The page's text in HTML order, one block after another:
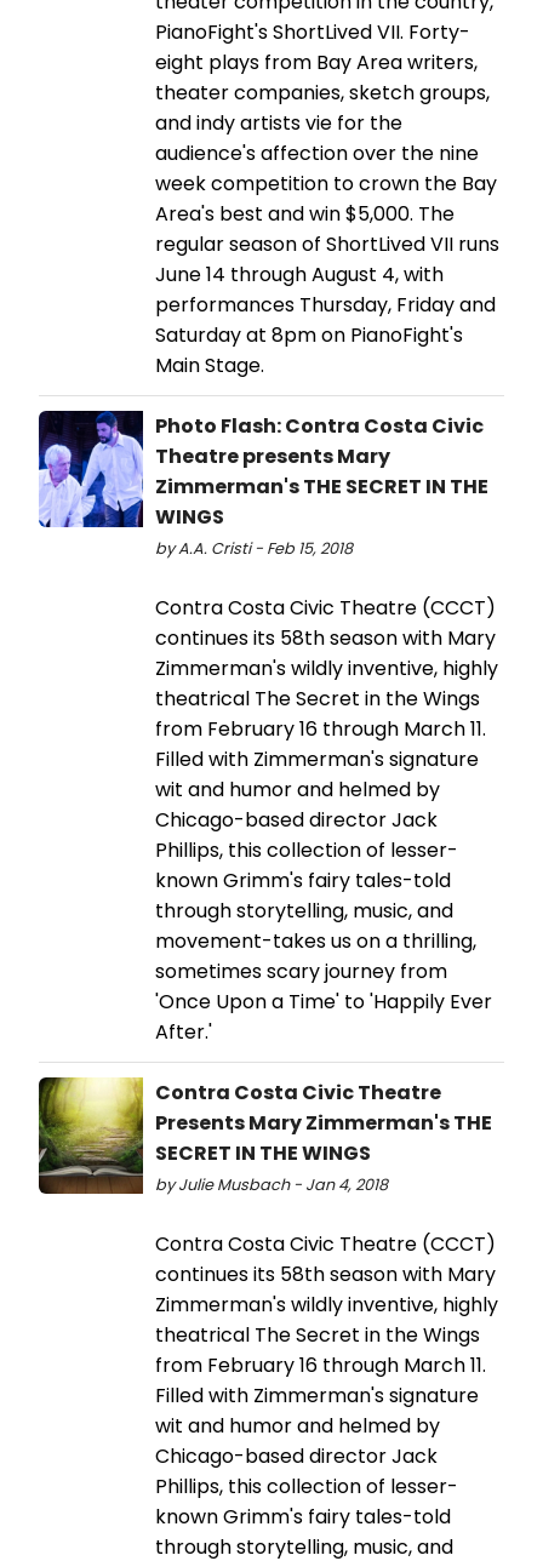
PianoFight's ShortLived VII. Forty-
eight plays from Bay Area writers,
theater companies, sketch groups,
and indy artists vie for the
audience's affection over the nine
week competition to crown the Bay
Area's best and win $5,000. The
regular season of ShortLived VII runs
June 14 through August 4, with
performances Thursday, Friday and
Saturday at 8pm on PianoFight's
Main Stage.
Photo Flash: Contra Costa Civic
Theatre presents Mary
Zimmerman's THE SECRET IN THE
WINGS
by A.A. Cristi - Feb 15, 2018
Contra Costa Civic Theatre (CCCT)
continues its 58th season with Mary
Zimmerman's wildly inventive, highly
theatrical The Secret in the Wings
from February 16 through March 11.
Filled with Zimmerman's signature
wit and humor and helmed by
Chicago-based director Jack
Phillips, this collection of lesser-
known Grimm's fairy tales-told
through storytelling, music, and
movement-takes us on a thrilling,
sometimes scary journey from
'Once Upon a Time' to 'Happily Ever
After.'
Contra Costa Civic Theatre
Presents Mary Zimmerman's THE
SECRET IN THE WINGS
by Julie Musbach - Jan 4, 2018
Contra Costa Civic Theatre (CCCT)
continues its 58th season with Mary
Zimmerman's wildly inventive, highly
theatrical The Secret in the Wings
from February 16 through March 11.
Filled with Zimmerman's signature
wit and humor and helmed by
Chicago-based director Jack
Phillips, this collection of lesser-
known Grimm's fairy tales-told
through storytelling, music, and